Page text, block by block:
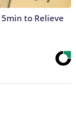
to Relieve